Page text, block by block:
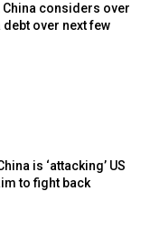
China considers over
over next few
is ‘attacking’ US
to fight back